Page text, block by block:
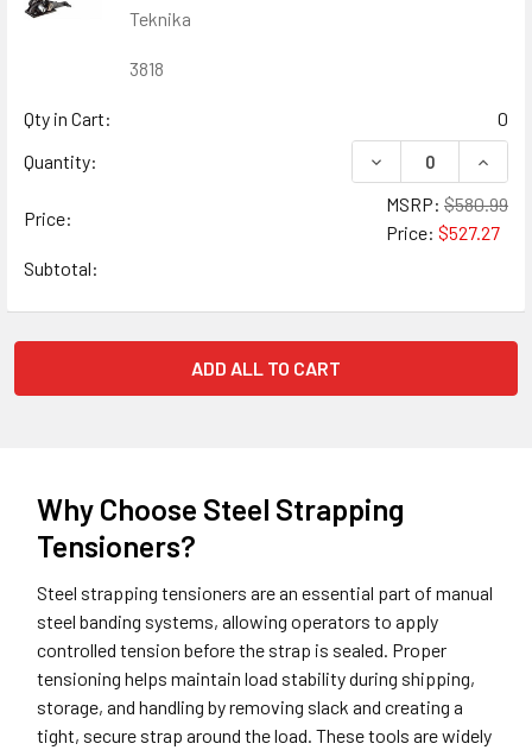
Teknika
3818
Qty in Cart:
0
Quantity:
DECREASE
Price:
MSRP: $580.99
Price: $527.27
Subtotal:
ADD ALL TO CART
Why Choose Steel Strapping
Tensioners?
Steel strapping tensioners are an essential part of manual
steel banding systems, allowing operators to apply
controlled tension before the strap is sealed. Proper
tensioning helps maintain load stability during shipping,
storage, and handling by removing slack and creating a
tight, secure strap around the load. These tools are widely